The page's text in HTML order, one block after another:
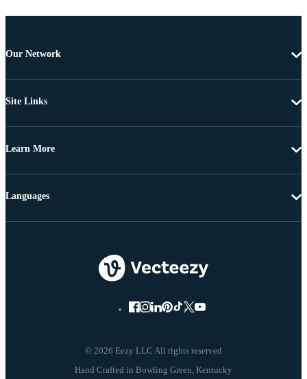
Our Network
Site Links
Learn More
© 2026 Eezy LLC All rights reserved
Languages